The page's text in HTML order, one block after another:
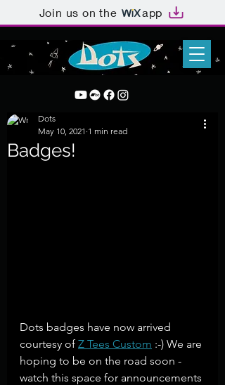
Join us on the app
Badges!
Dots
May 10, 2021 1 min read
Dots badges have now arrived
courtesy of Z Tees Custom :-) We are
hoping to be on the road soon -
watch this space for announcements